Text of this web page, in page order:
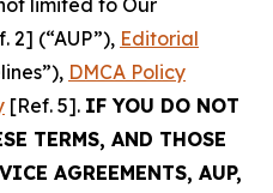
limited to Our
2] (“AUP”), Editorial
DMCA Policy
[Ref. 5]. IF YOU DO NOT
TERMS, AND THOSE
AGREEMENTS, AUP,